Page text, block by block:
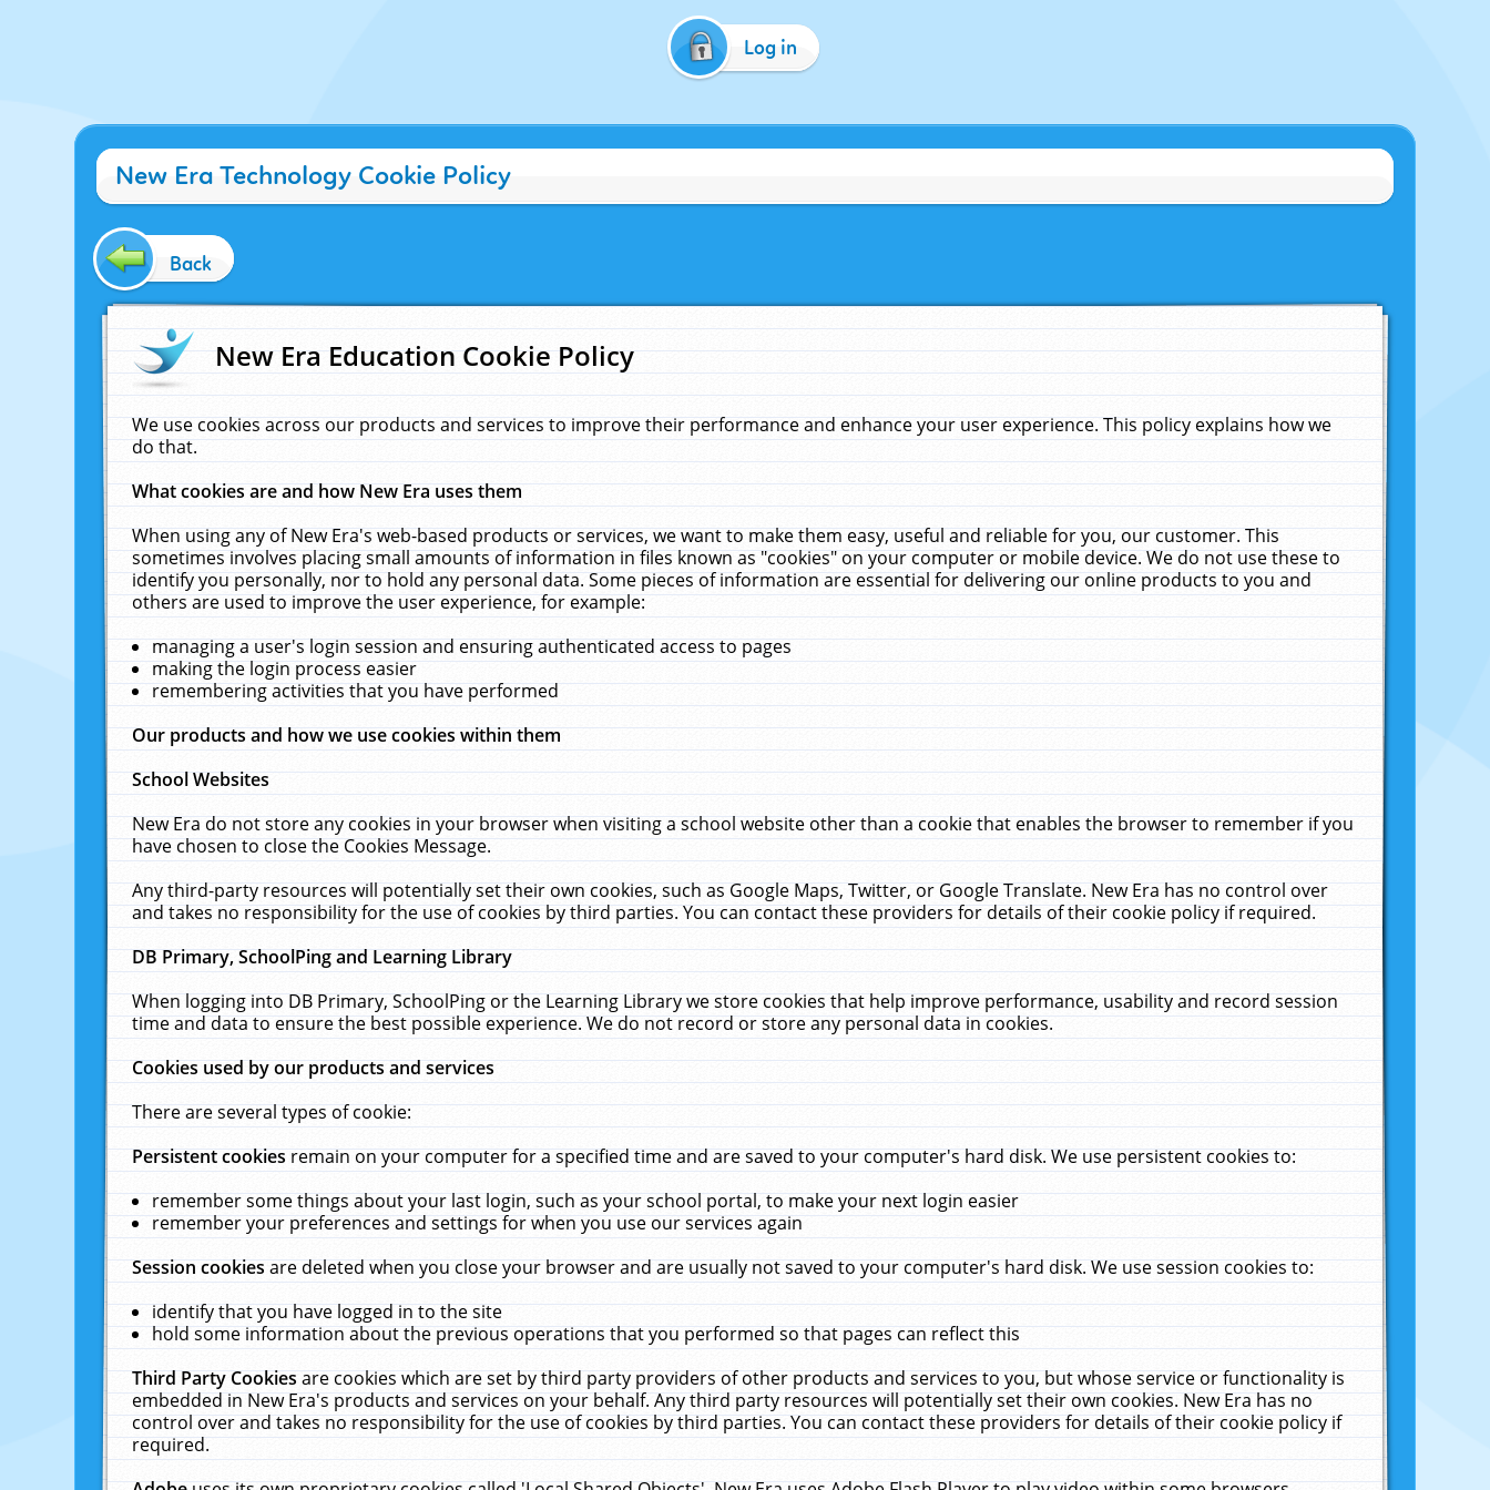
Log in
New Era Technology Cookie Policy
Back
New Era Education Cookie Policy
We use cookies across our products and services to improve their performance and enhance your user experience. This policy explains how we
do that.
What cookies are and how New Era uses them
When using any of New Era's web-based products or services, we want to make them easy, useful and reliable for you, our customer. This
sometimes involves placing small amounts of information in files known as "cookies" on your computer or mobile device. We do not use these to
identify you personally, nor to hold any personal data. Some pieces of information are essential for delivering our online products to you and
others are used to improve the user experience, for example:
managing a user's login session and ensuring authenticated access to pages
making the login process easier
remembering activities that you have performed
Our products and how we use cookies within them
School Websites
New Era do not store any cookies in your browser when visiting a school website other than a cookie that enables the browser to remember if you
have chosen to close the Cookies Message.
Any third-party resources will potentially set their own cookies, such as Google Maps, Twitter, or Google Translate. New Era has no control over
and takes no responsibility for the use of cookies by third parties. You can contact these providers for details of their cookie policy if required.
DB Primary, SchoolPing and Learning Library
When logging into DB Primary, SchoolPing or the Learning Library we store cookies that help improve performance, usability and record session
time and data to ensure the best possible experience. We do not record or store any personal data in cookies.
Cookies used by our products and services
There are several types of cookie:
Persistent cookiesremain on your computer for a specified time and are saved to your computer's hard disk. We use persistent cookies to:
remember some things about your last login, such as your school portal, to make your next login easier
remember your preferences and settings for when you use our services again
Session cookiesare deleted when you close your browser and are usually not saved to your computer's hard disk. We use session cookies to:
identify that you have logged in to the site
hold some information about the previous operations that you performed so that pages can reflect this
Third Party Cookiesare cookies which are set by third party providers of other products and services to you, but whose service or functionality is
embedded in New Era's products and services on your behalf. Any third party resources will potentially set their own cookies. New Era has no
control over and takes no responsibility for the use of cookies by third parties. You can contact these providers for details of their cookie policy if
required.